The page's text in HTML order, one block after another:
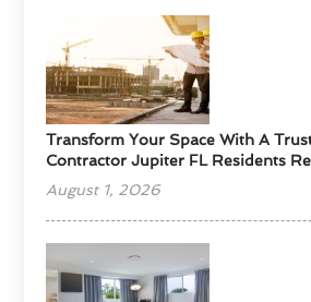
Transform Your Space With A
Contractor Jupiter FL Residents
August 1, 2026